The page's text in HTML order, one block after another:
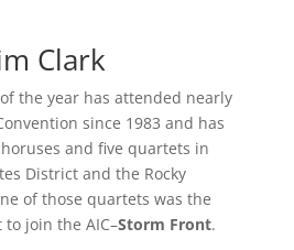
Clark
the year has attended nearly
since 1983 and has
and five quartets in
District and the Rocky
of those quartets was the
join the AIC–Storm Front.